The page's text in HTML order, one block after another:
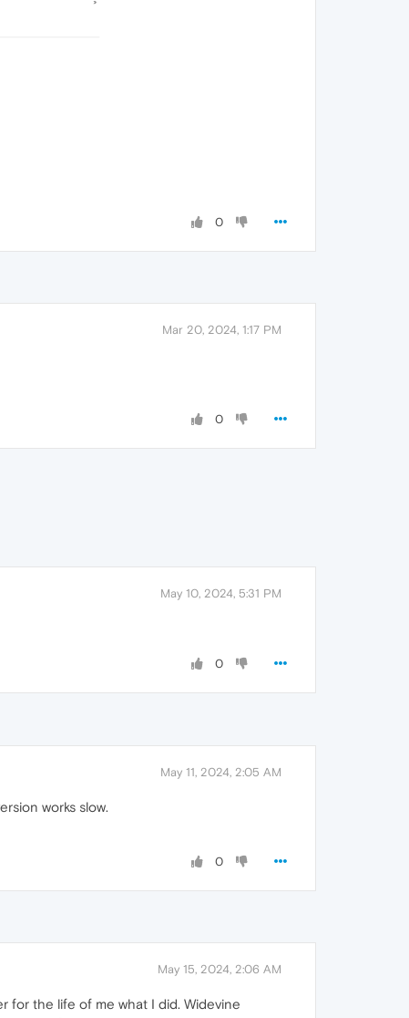
0
Mar 20, 2024, 1:17 PM
0
May 10, 2024, 5:31 PM
0
May 11, 2024, 2:05 AM
works slow.
0
May 15, 2024, 2:06 AM
for the life of me what I did. Widevine